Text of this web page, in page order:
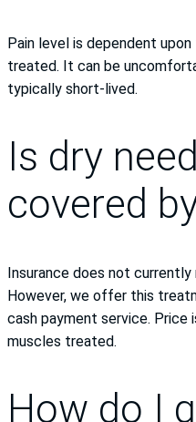
Pain level is dependent
treated. It can be
typically short-lived.
Is dry
covered
Insurance does not
However, we offer this
cash payment service. Price
muscles treated.
How do I